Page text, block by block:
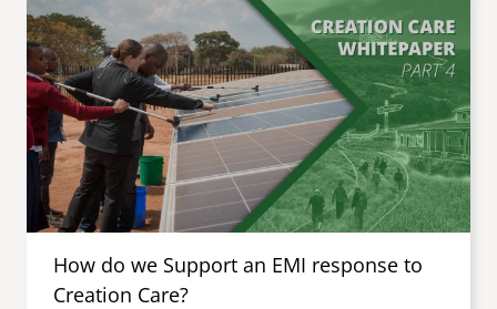
india
How do we Support an EMI response to
Creation Care?